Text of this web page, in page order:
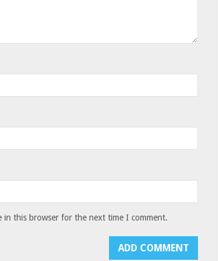
in this browser for the next time I comment.